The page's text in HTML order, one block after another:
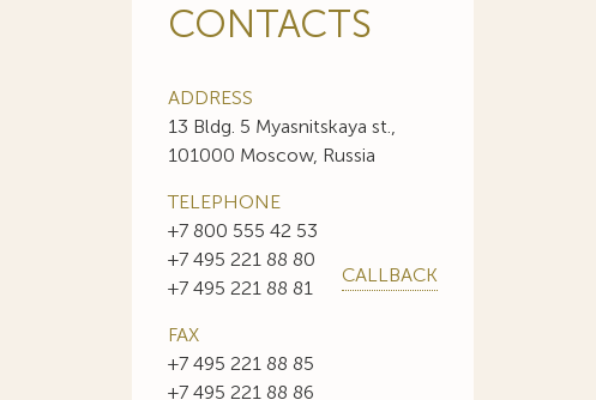
CONTACTS
ADDRESS
13 Bldg. 5 Myasnitskaya st.,
101000 Moscow, Russia
TELEPHONE
+7 800 555 42 53
+7 495 221 88 80
+7 495 221 88 81
CALLBACK
FAX
+7 495 221 88 85
+7 495 221 88 86